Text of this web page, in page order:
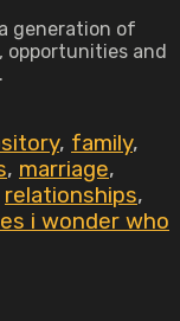
generation of
opportunities and
, family,
, marriage,
relationships,
i wonder who